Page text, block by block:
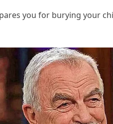
you for burying your